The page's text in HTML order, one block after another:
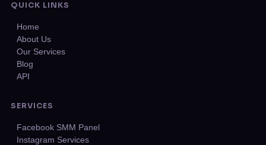
QUICK LINKS
Home
About Us
Our Services
Blog
API
SERVICES
Facebook SMM Panel
Instagram Services